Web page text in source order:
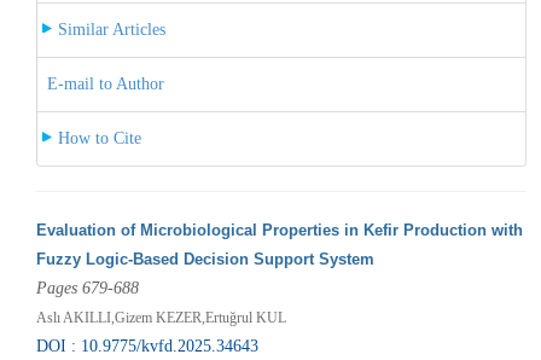
Similar Articles
E-mail to Author
How to Cite
Evaluation of Microbiological Properties in Kefir Production with
Fuzzy Logic-Based Decision Support System
Pages 679-688
Aslı AKILLI,Gizem KEZER,Ertuğrul KUL
DOI : 10.9775/kvfd.2025.34643